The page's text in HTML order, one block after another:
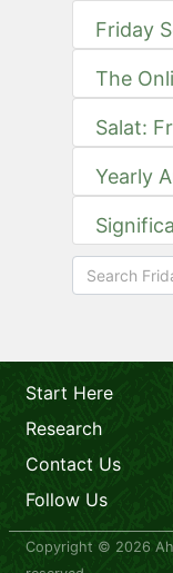
Friday
The
Salat:
Yearly
Start Here
Research
Contact Us
Follow Us
Copyright © 2026